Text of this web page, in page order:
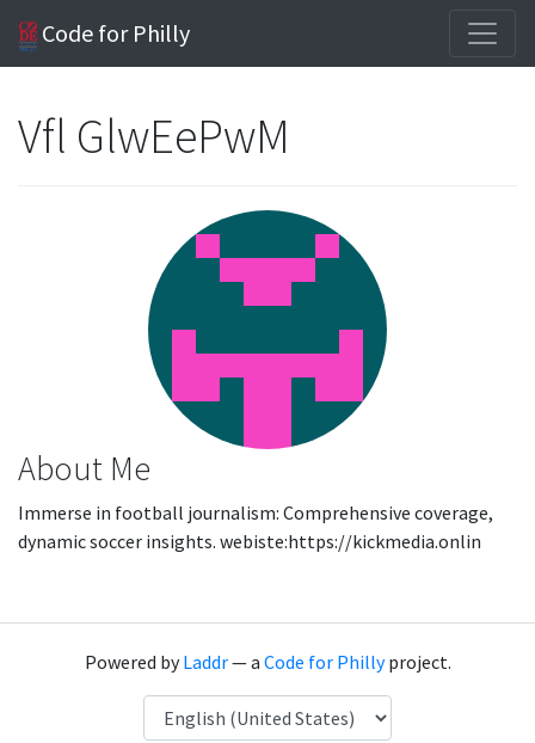
Code for Philly
Vfl GlwEePwM
About Me
Immerse in football journalism: Comprehensive coverage,
dynamic soccer insights. webiste:https://kickmedia.onlin
Powered byLaddr— a Code for Phillyproject.
Language